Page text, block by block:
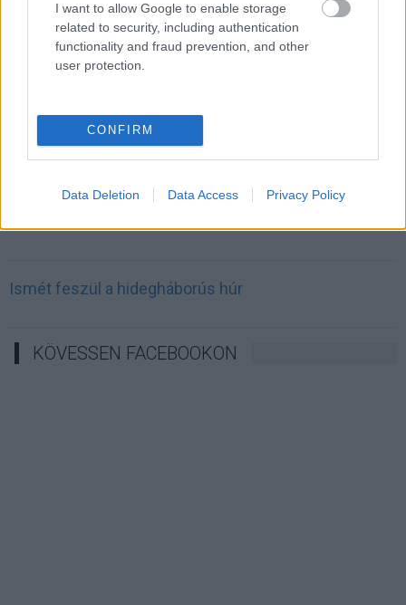
I want to allow Google to enable storage
related to security, including authentication
functionality and fraud prevention, and other
user protection.
CONFIRM
Data Deletion Data Access Privacy Policy
A Samsung belenézett a kristálygömbjébe, és
megjósolta a memóriaválság végét
Ismét feszül a hidegháborús húr
KÖVESSEN FACEBOOKON